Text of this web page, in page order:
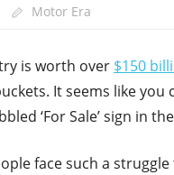
Motor Era
is worth over $150
It seems like you
‘For Sale’ sign in
face such a